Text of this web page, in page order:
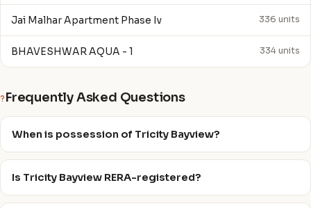
Jai Malhar Apartment Phase Iv 336 units
BHAVESHWAR AQUA - 1 334 units
? Frequently Asked Questions
When is possession of Tricity Bayview?
Is Tricity Bayview RERA-registered?